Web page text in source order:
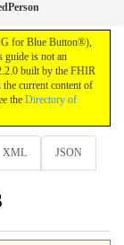
for Blue Button®),
guide is not an
built by the FHIR
current content of
the Directory of
XML JSON